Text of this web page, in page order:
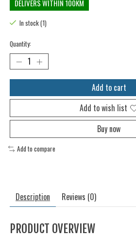
DELIVERS WITHIN 100KM
In stock (1)
Quantity:
Add to cart
Add to wish list
Buy now
Add to compare
Description Reviews (0)
PRODUCT OVERVIEW